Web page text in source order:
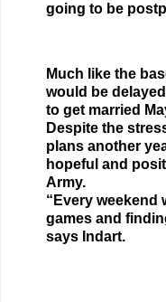
going to be
Much like the
would be
to get married
Despite the
plans another
hopeful and
Army.
“Every weekend
games and
says Indart.